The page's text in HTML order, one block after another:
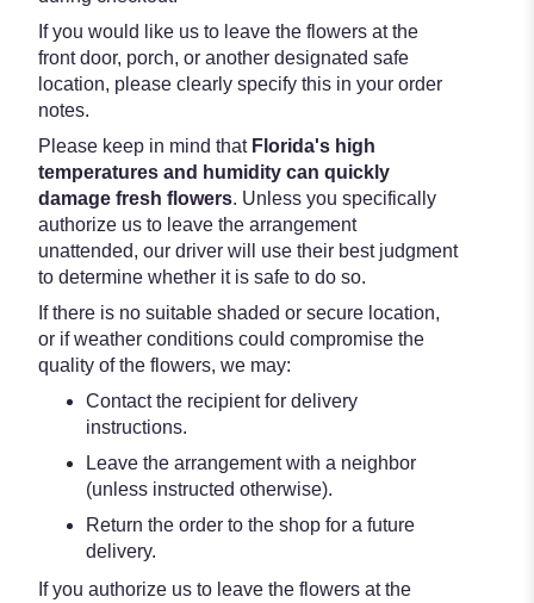
If you would like us to leave the flowers at the
front door, porch, or another designated safe
location, please clearly specify this in your order
notes.
Please keep in mind that Florida's high
temperatures and humidity can quickly
damage fresh flowers. Unless you specifically
authorize us to leave the arrangement
unattended, our driver will use their best judgment
to determine whether it is safe to do so.
If there is no suitable shaded or secure location,
or if weather conditions could compromise the
quality of the flowers, we may:
Contact the recipient for delivery
instructions.
Leave the arrangement with a neighbor
(unless instructed otherwise).
Return the order to the shop for a future
delivery.
If you authorize us to leave the flowers at the